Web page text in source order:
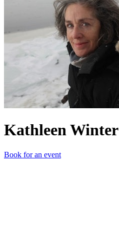
Kathleen Winter
Book for an event